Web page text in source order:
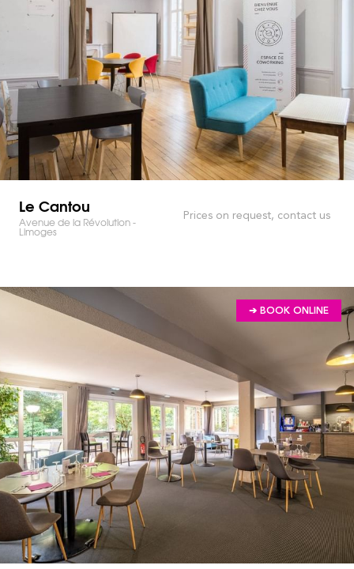
Le Cantou
Avenue de la Révolution -
Limoges
Prices on request, contact us
➔ BOOK ONLINE